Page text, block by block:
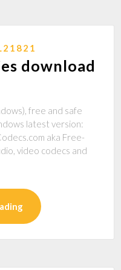
download
free and safe
latest version:
aka Free-
video codecs and